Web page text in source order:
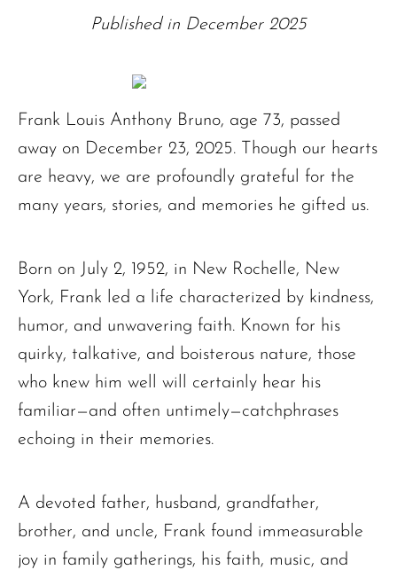
Published in December 2025
Frank Louis Anthony Bruno, age 73, passed
away on December 23, 2025. Though our hearts
are heavy, we are profoundly grateful for the
many years, stories, and memories he gifted us.
Born on July 2, 1952, in New Rochelle, New
York, Frank led a life characterized by kindness,
humor, and unwavering faith. Known for his
quirky, talkative, and boisterous nature, those
who knew him well will certainly hear his
familiar—and often untimely—catchphrases
echoing in their memories.
A devoted father, husband, grandfather,
brother, and uncle, Frank found immeasurable
joy in family gatherings, his faith, music, and